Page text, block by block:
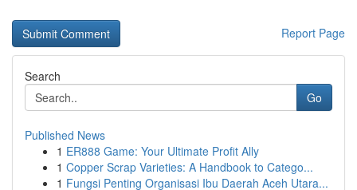
Report Page
Search
Go
Published News
1 ER888 Game: Your Ultimate Profit Ally
1 Copper Scrap Varieties: A Handbook to Catego...
1 Fungsi Penting Organisasi Ibu Daerah Aceh Utara...